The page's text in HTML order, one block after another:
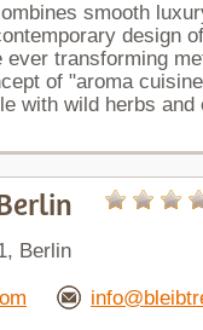
smooth
design
ever transforming
of "aroma
with wild herbs
Berlin